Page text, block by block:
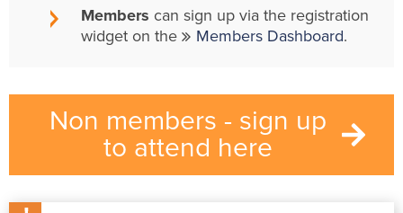
Members can sign up via the registration
widget on the
Members Dashboard.
Non members - sign up
to attend here